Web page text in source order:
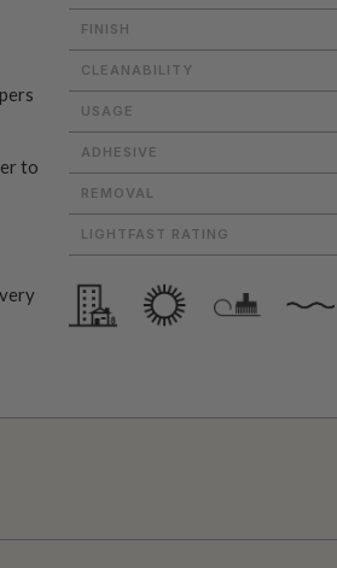
to
FINISH
CLEANABILITY
USAGE
ADHESIVE
REMOVAL
LIGHTFAST RATING